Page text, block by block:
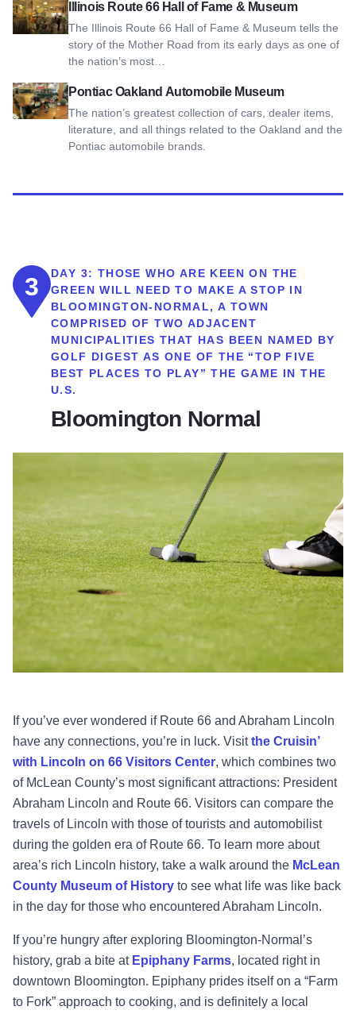
Illinois Route 66 Hall of Fame & Museum
The Illinois Route 66 Hall of Fame & Museum tells the
story of the Mother Road from its early days as one of
the nation’s most…
View Illinois Route 66 Hall of Fame & Museum
Pontiac Oakland Automobile Museum
The nation’s greatest collection of cars, dealer items,
literature, and all things related to the Oakland and the
Pontiac automobile brands.
View Pontiac Oakland Automobile Museum
3 DAY 3: THOSE WHO ARE KEEN ON THE
GREEN WILL NEED TO MAKE A STOP IN
BLOOMINGTON-NORMAL, A TOWN
COMPRISED OF TWO ADJACENT
MUNICIPALITIES THAT HAS BEEN NAMED BY
GOLF DIGEST AS ONE OF THE “TOP FIVE
BEST PLACES TO PLAY” THE GAME IN THE
U.S.
Bloomington Normal
If you’ve ever wondered if Route 66 and Abraham Lincoln
have any connections, you’re in luck. Visitthe Cruisin’
with Lincoln on 66 Visitors Center, which combines two
of McLean County’s most significant attractions: President
Abraham Lincoln and Route 66. Visitors can compare the
travels of Lincoln with those of tourists and automobilist
during the golden era of Route 66. To learn more about
area’s rich Lincoln history, take a walk around the McLean
County Museum of History to see what life was like back
in the day for those who encountered Abraham Lincoln.
If you’re hungry after exploring Bloomington-Normal’s
history, grab a bite at Epiphany Farms, located right in
downtown Bloomington. Epiphany prides itself on a “Farm
to Fork” approach to cooking, and is definitely a local